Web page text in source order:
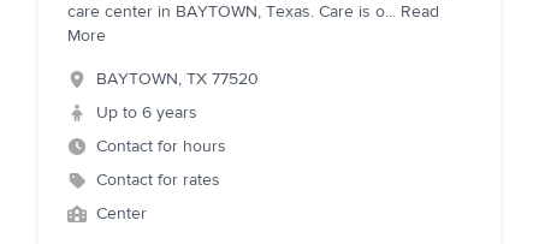
care center in BAYTOWN, Texas. Care is o... Read
More
BAYTOWN, TX 77520
Up to 6 years
Contact for hours
Contact for rates
Center